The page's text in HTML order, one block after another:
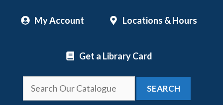
My Account Locations & Hours
Get a Library Card
SEARCH